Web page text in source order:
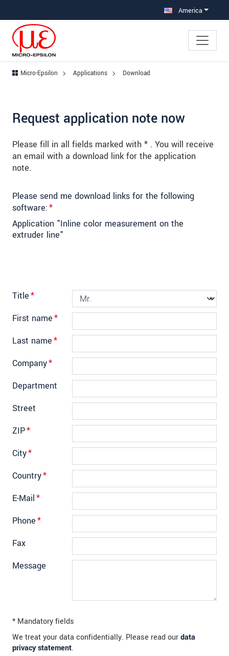
America
Micro-Epsilon Applications Download
Request application note now
Please fill in all fields marked with * . You will receive
an email with a download link for the application
note.
Please send me download links for the following
software:*
Application "Inline color measurement on the
extruder line"
Title*
First name*
Last name*
Company*
Department
Street
ZIP*
City*
Country*
E-Mail*
Phone*
Fax
Message
* Mandatory fields
We treat your data confidentially. Please read ourdata
privacy statement.